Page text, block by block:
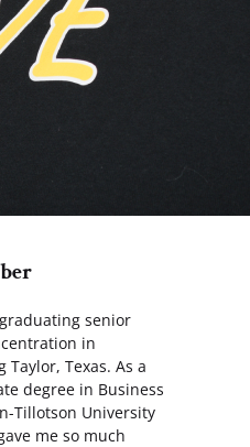
senior
in
Texas. As a
degree in Business
Tillotson University
me so much